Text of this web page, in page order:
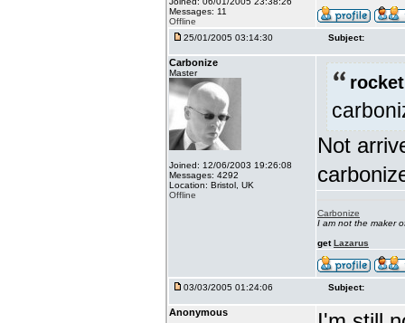
Messages: 11
Offline
25/01/2005 03:14:30 Subject:
Carbonize
Master
Joined: 12/06/2003 19:26:08
Messages: 4292
Location: Bristol, UK
Offline
Not
Carbonize
I am not the maker
getLazarus
03/03/2005 01:24:06 Subject:
Anonymous